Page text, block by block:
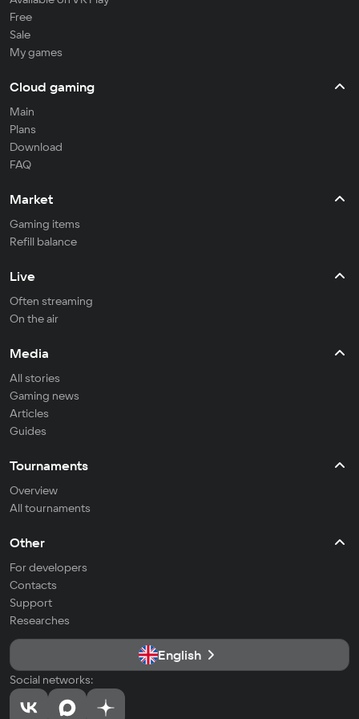
Free
Sale
My games
Cloud gaming
Main
Plans
Download
FAQ
Market
Gaming items
Refill balance
Live
Often streaming
On the air
Media
All stories
Gaming news
Articles
Guides
Tournaments
Overview
All tournaments
Other
For developers
Contacts
Support
Researches
English
Social networks: